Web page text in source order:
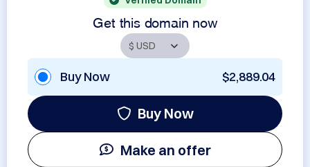
Get this domain now
Buy Now $2,889.04
Buy Now
Make an offer